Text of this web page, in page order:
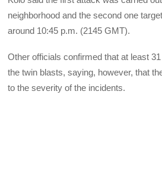
neighborhood and the second one
around 10:45 p.m. (2145 GMT).
Other officials confirmed that at least
the twin blasts, saying, however, that
to the severity of the incidents.